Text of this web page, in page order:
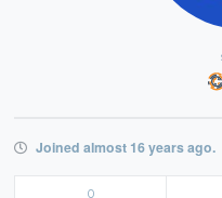
Joined almost 16 years ago.
0